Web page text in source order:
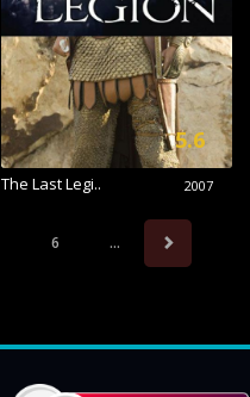
The Last Legi.. 2007
5.6
6 ...